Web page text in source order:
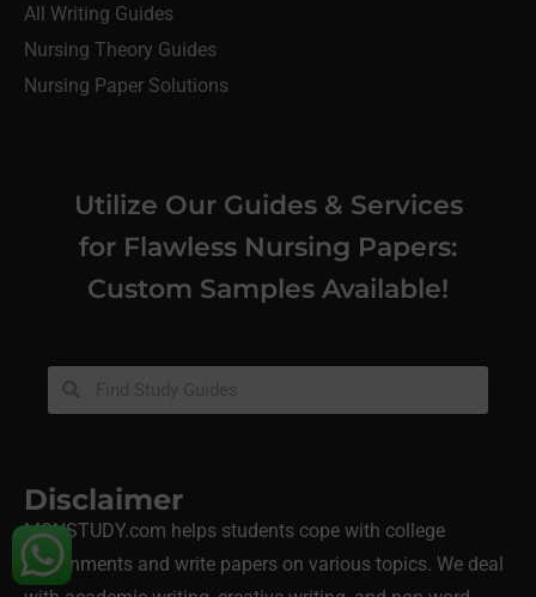
All Writing Guides
Nursing Theory Guides
Nursing Paper Solutions
Utilize Our Guides & Services
for Flawless Nursing Papers:
Custom Samples Available!
Disclaimer
MSNSTUDY.com helps students cope with college
assignments and write papers on various topics. We deal